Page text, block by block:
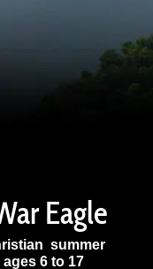
Eagle
summer
6 to 17